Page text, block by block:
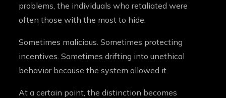
problems, the individuals who retaliated were
often those with the most to hide.
Sometimes malicious. Sometimes protecting
incentives. Sometimes drifting into unethical
behavior because the system allowed it.
At a certain point, the distinction becomes